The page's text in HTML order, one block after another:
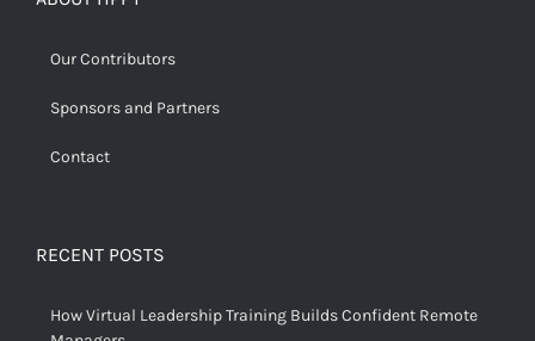
Our Contributors
Sponsors and Partners
Contact
RECENT POSTS
How Virtual Leadership Training Builds Confident Remote